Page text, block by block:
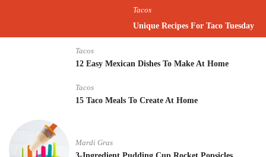
Tacos
Unique Recipes For Taco Tuesday
Tacos
12 Easy Mexican Dishes To Make At Home
Tacos
15 Taco Meals To Create At Home
Mardi Gras